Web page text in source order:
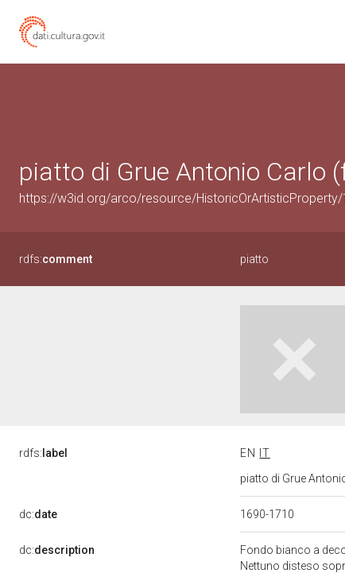
piatto di Grue Antonio Carlo
https://w3id.org/arco/resource/
rdfs:comment piatto
rdfs: label EN
IT
piatto di Grue
dc:date 1690-1710
dc:description
Fondo bianco a
Nettuno disteso